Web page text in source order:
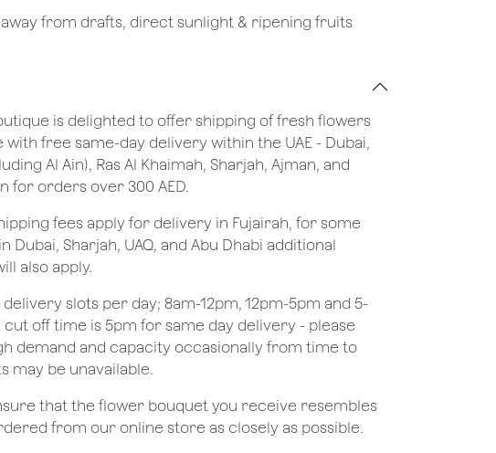
from drafts, direct sunlight & ripening fruits
is delighted to offer shipping of fresh flowers
with free same-day delivery within the UAE - Dubai,
Al Ain), Ras Al Khaimah, Sharjah, Ajman, and
for orders over 300 AED.
fees apply for delivery in Fujairah, for some
Dubai, Sharjah, UAQ, and Abu Dhabi additional
also apply.
slots per day; 8am-12pm, 12pm-5pm and 5-
cut off time is 5pm for same day delivery - please
demand and capacity occasionally from time to
may be unavailable.
that the flower bouquet you receive resembles
from our online store as closely as possible.